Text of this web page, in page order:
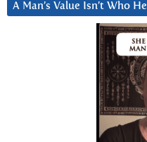
A Man’s Value Isn’t Who